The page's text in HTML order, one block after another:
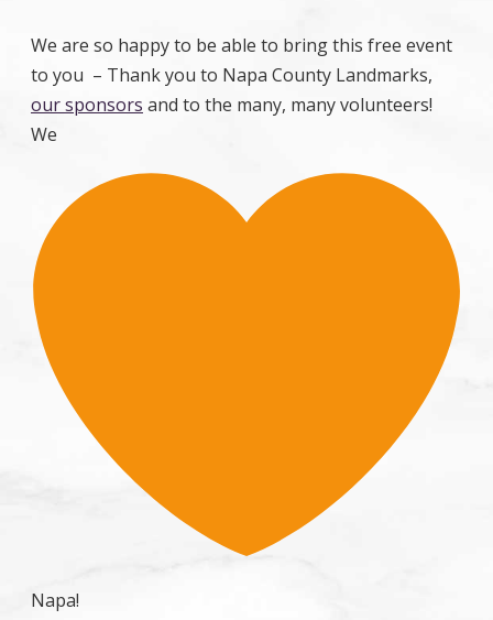
We are so happy to be able to bring this free event
to you – Thank you to Napa County Landmarks,
our sponsors and to the many, many volunteers!
We
Napa!